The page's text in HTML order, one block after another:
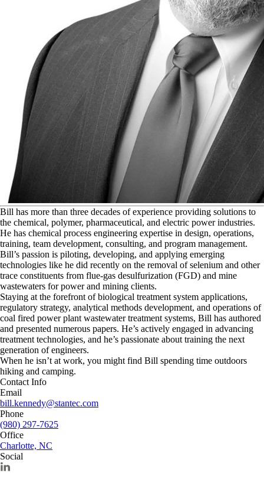
Bill has more than three decades of experience providing solutions to
the chemical, polymer, pharmaceutical, and electric power industries.
He has chemical process engineering expertise in design, operations,
training, team development, consulting, and program management.
Bill’s passion is piloting, developing, and applying emerging
technologies like he did recently on the removal of selenium and other
trace constituents from flue-gas desulfurization (FGD) and mine
wastewaters for power and mining clients.
Staying at the forefront of biological treatment system applications,
regulatory strategy, analytical methods development, and operations of
coal fired power plant wastewater treatment systems, Bill has authored
and presented numerous papers. He’s actively engaged in advancing
treatment technologies, and he’s passionate about training the next
generation of engineers.
When he isn’t at work, you might find Bill spending time outdoors
hiking and camping.
Contact Info
Email
bill.kennedy@stantec.com
Phone
(980) 297-7625
Office
Charlotte, NC
Social